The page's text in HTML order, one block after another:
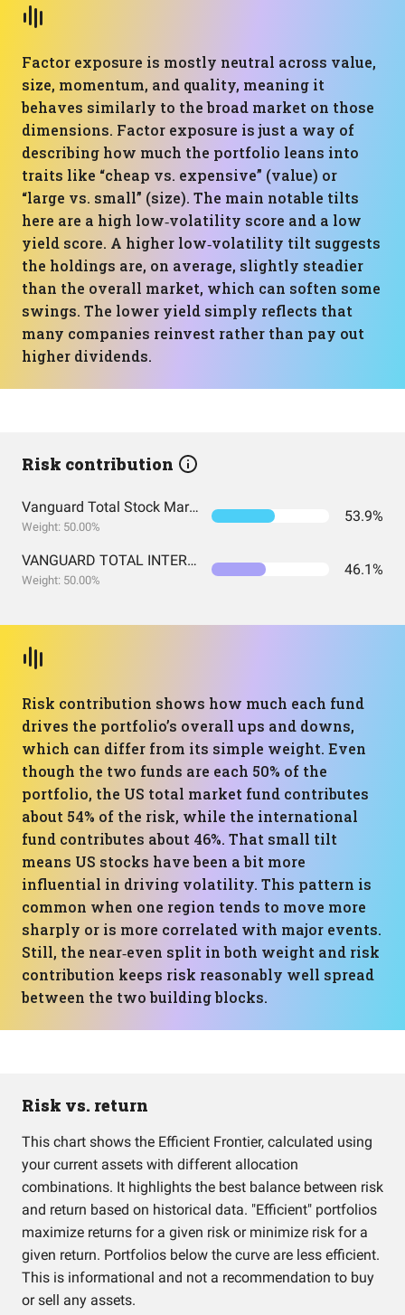
Factor exposure is mostly neutral across value,
size, momentum, and quality, meaning it
behaves similarly to the broad market on those
dimensions. Factor exposure is just a way of
describing how much the portfolio leans into
traits like “cheap vs. expensive” (value) or
“large vs. small” (size). The main notable tilts
here are a high low‑volatility score and a low
yield score. A higher low‑volatility tilt suggests
the holdings are, on average, slightly steadier
than the overall market, which can soften some
swings. The lower yield simply reflects that
many companies reinvest rather than pay out
higher dividends.
Risk contribution
Vanguard Total Stock Market Index Fund Admiral Shares
Weight: 50.00%
53.9%
VANGUARD TOTAL INTERNATIONAL STOCK INDEX FUND ADMIRAL SHARES
Weight: 50.00%
46.1%
Risk contribution shows how much each fund
drives the portfolio’s overall ups and downs,
which can differ from its simple weight. Even
though the two funds are each 50% of the
portfolio, the US total market fund contributes
about 54% of the risk, while the international
fund contributes about 46%. That small tilt
means US stocks have been a bit more
influential in driving volatility. This pattern is
common when one region tends to move more
sharply or is more correlated with major events.
Still, the near‑even split in both weight and risk
contribution keeps risk reasonably well spread
between the two building blocks.
Risk vs. return
This chart shows the Efficient Frontier, calculated using
your current assets with different allocation
combinations. It highlights the best balance between risk
and return based on historical data. "Efficient" portfolios
maximize returns for a given risk or minimize risk for a
given return. Portfolios below the curve are less efficient.
This is informational and not a recommendation to buy
or sell any assets.